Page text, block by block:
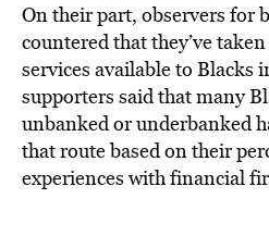
On their part, observers for
countered that they’ve
services available to Blacks
supporters said that many
unbanked or underbanked
that route based on their
experiences with financial